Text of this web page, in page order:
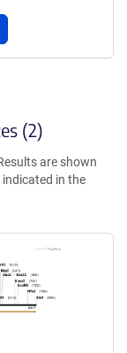
(2)
are shown
indicated in the